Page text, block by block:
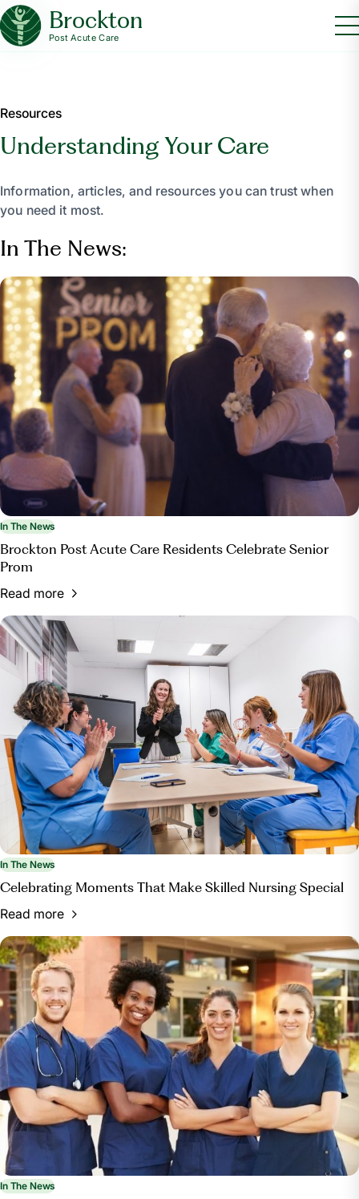
Brockton
Post Acute Care
Resources
Understanding Your Care
Information, articles, and resources you can trust when
you need it most.
In The News:
In The News
Brockton Post Acute Care Residents Celebrate Senior
Prom
Read more
In The News
Celebrating Moments That Make Skilled Nursing Special
Read more
In The News